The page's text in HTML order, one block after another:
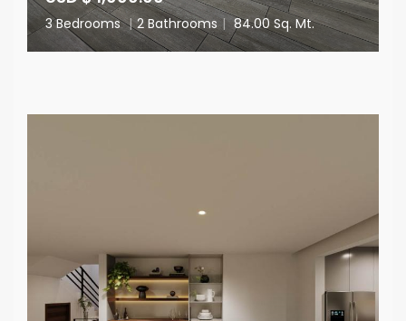
3 Bedrooms | 2 Bathrooms | 84.00 Sq. Mt.